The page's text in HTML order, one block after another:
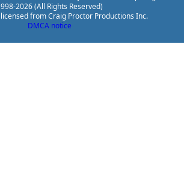
2026 (All Rights Reserved)
from Craig Proctor Productions Inc.
DMCA notice